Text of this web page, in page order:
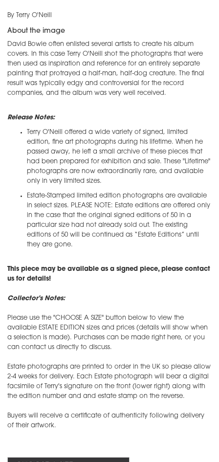
By Terry O'Neill
About the image
David Bowie often enlisted several artists to create his album
covers. In this case Terry O'Neill shot the photographs that were
then used as inspiration and reference for an entirely separate
painting that protrayed a half-man, half-dog creature. The final
result was typically edgy and controversial for the record
companies, and the album was very well received.
Release Notes:
Terry O'Neill offered a wide variety of signed, limited
edition, fine art photographs during his lifetime. When he
passed away, he left a small archive of these pieces that
had been prepared for exhibition and sale. These "Lifetime"
photographs are now extraordinarily rare, and available
only in very limited sizes.
Estate-Stamped limited edition photographs are available
in select sizes. PLEASE NOTE: Estate editions are offered only
in the case that the original signed editions of 50 in a
particular size had not already sold out. The existing
editions of 50 will be continued as “Estate Editions” until
they are gone.
This piece may be available as a signed piece, please contact
us for details!
Collector's Notes:
Please use the "CHOOSE A SIZE" button below to view the
available ESTATE EDITION sizes and prices (details will show when
a selection is made). Purchases can be made right here, or you
can contact us directly to discuss.
Estate photographs are printed to order in the UK so please allow
2-4 weeks for delivery. Each Estate photograph will bear a digital
facsimile of Terry's signature on the front (lower right) along with
the edition number and and estate stamp on the reverse.
Buyers will receive a certificate of authenticity following delivery
of their artwork.